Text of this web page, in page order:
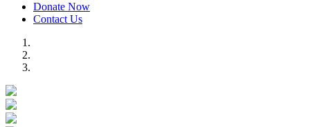
Donate Now
Contact Us